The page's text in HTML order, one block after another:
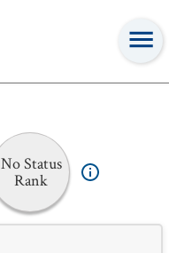
No Status
Rank